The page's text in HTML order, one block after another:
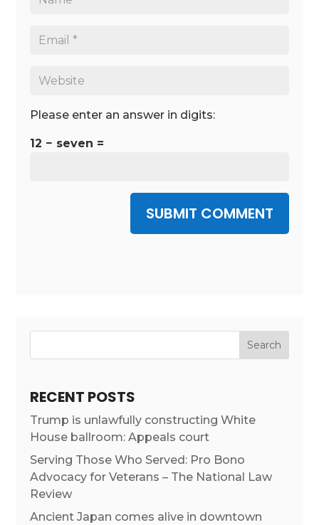
Please enter an answer in digits:
12 − seven =
SUBMIT COMMENT
RECENT POSTS
Trump is unlawfully constructing White
House ballroom: Appeals court
Serving Those Who Served: Pro Bono
Advocacy for Veterans – The National Law
Review
Ancient Japan comes alive in downtown